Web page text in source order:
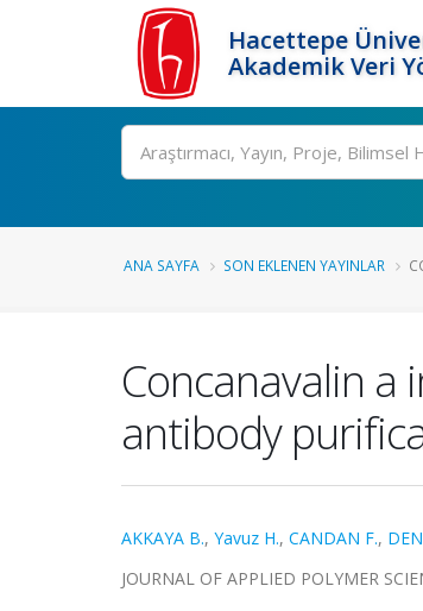
Hacettepe
Akademik Veri
Ara
ANA SAYFA SON EKLENEN YAYINLAR
Concanavalin a
antibody
AKKAYA B., Yavuz H., CANDAN F.,
JOURNAL OF APPLIED POLYMER